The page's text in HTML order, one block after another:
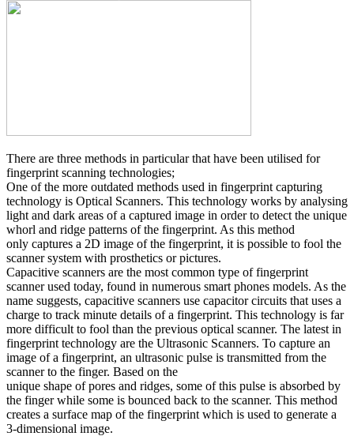
There are three methods in particular that have been utilised for
fingerprint scanning technologies;
One of the more outdated methods used in fingerprint capturing
technology is Optical Scanners. This technology works by analysing
light and dark areas of a captured image in order to detect the unique
whorl and ridge patterns of the fingerprint. As this method
only captures a 2D image of the fingerprint, it is possible to fool the
scanner system with prosthetics or pictures.
Capacitive scanners are the most common type of fingerprint
scanner used today, found in numerous smart phones models. As the
name suggests, capacitive scanners use capacitor circuits that uses a
charge to track minute details of a fingerprint. This technology is far
more difficult to fool than the previous optical scanner. The latest in
fingerprint technology are the Ultrasonic Scanners. To capture an
image of a fingerprint, an ultrasonic pulse is transmitted from the
scanner to the finger. Based on the
unique shape of pores and ridges, some of this pulse is absorbed by
the finger while some is bounced back to the scanner. This method
creates a surface map of the fingerprint which is used to generate a
3-dimensional image.